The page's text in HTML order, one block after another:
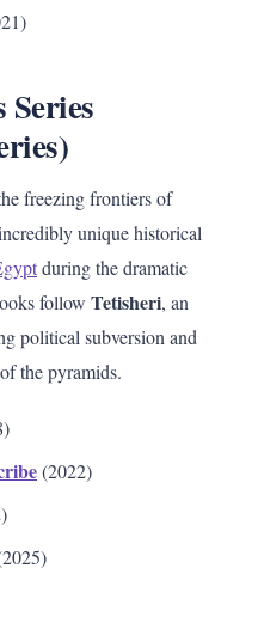
Series
freezing frontiers of
unique historical
during the dramatic
follow Tetisheri, an
political subversion and
the pyramids.
(2022)